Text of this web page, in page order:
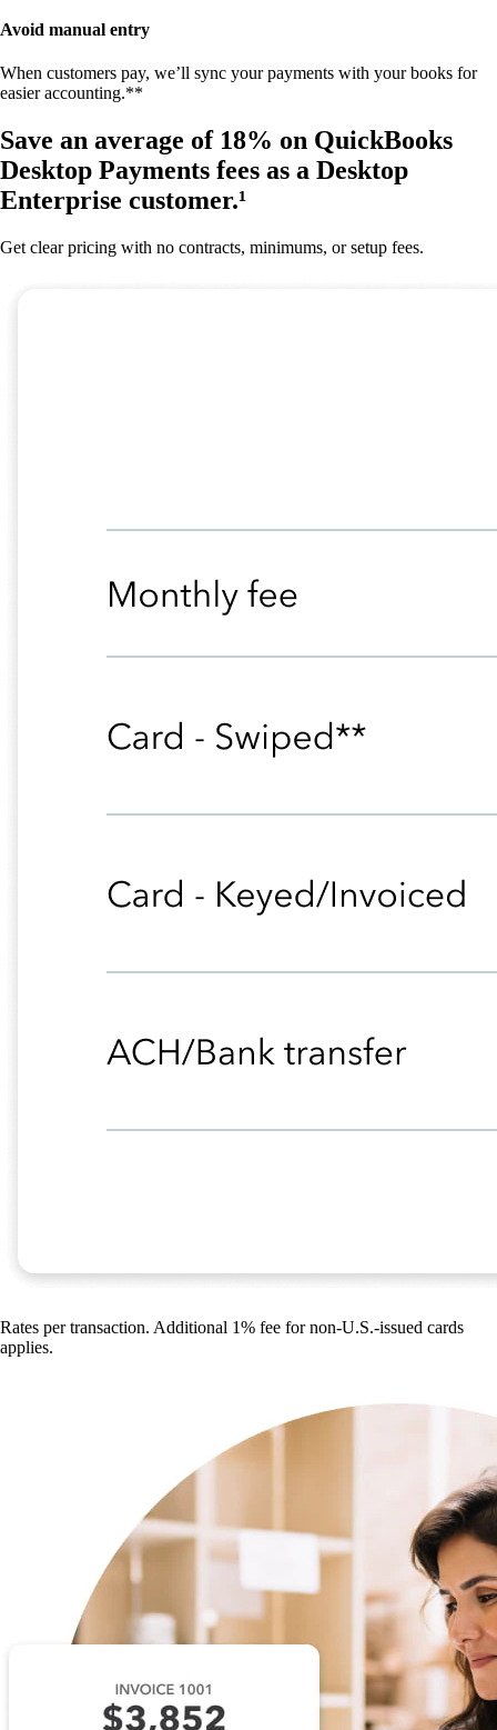
Avoid manual entry
When customers pay, we’ll sync your payments with your books for
easier accounting.**
Save an average of 18% on QuickBooks
Desktop Payments fees as a Desktop
Enterprise customer.¹
Get clear pricing with no contracts, minimums, or setup fees.
Rates per transaction. Additional 1% fee for non-U.S.-issued cards
applies.